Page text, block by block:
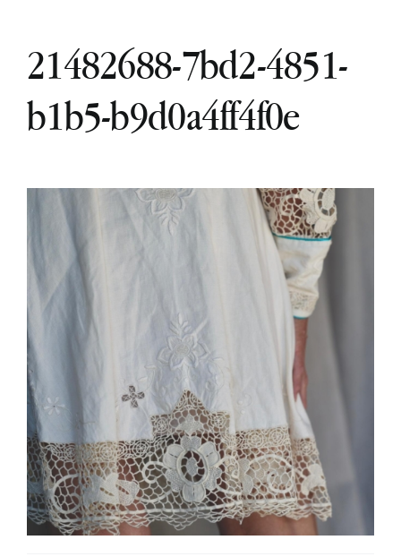
21482688-7bd2-4851-
b1b5-b9d0a4ff4f0e